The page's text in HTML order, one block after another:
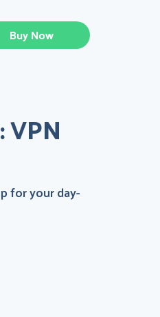
Buy Now
for your day-